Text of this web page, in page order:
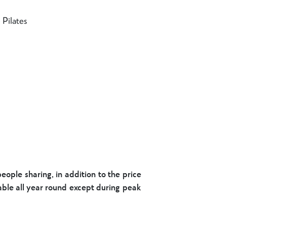
sharing, in addition to the price
all year round except during peak